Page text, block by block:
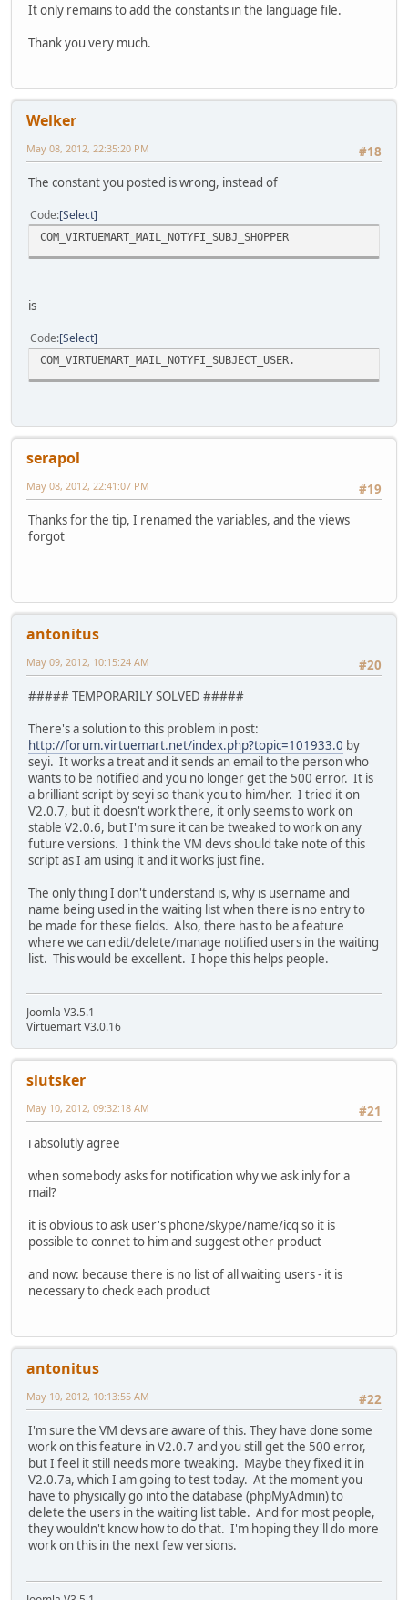
It only remains to add the constants in the language file.
Thank you very much.
Welker
#18
May 08, 2012, 22:35:20 PM
The constant you posted is wrong, instead of
Code Select
COM_VIRTUEMART_MAIL_NOTYFI_SUBJ_SHOPPER
is
Code Select
COM_VIRTUEMART_MAIL_NOTYFI_SUBJECT_USER.
serapol
#19
May 08, 2012, 22:41:07 PM
Thanks for the tip, I renamed the variables, and the views
forgot
antonitus
#20
May 09, 2012, 10:15:24 AM
##### TEMPORARILY SOLVED #####
There's a solution to this problem in post:
http://forum.virtuemart.net/index.php?topic=101933.0 by
seyi. It works a treat and it sends an email to the person who
wants to be notified and you no longer get the 500 error. It is
a brilliant script by seyi so thank you to him/her. I tried it on
V2.0.7, but it doesn't work there, it only seems to work on
stable V2.0.6, but I'm sure it can be tweaked to work on any
future versions. I think the VM devs should take note of this
script as I am using it and it works just fine.
The only thing I don't understand is, why is username and
name being used in the waiting list when there is no entry to
be made for these fields. Also, there has to be a feature
where we can edit/delete/manage notified users in the waiting
list. This would be excellent. I hope this helps people.
Joomla V3.5.1
Virtuemart V3.0.16
slutsker
#21
May 10, 2012, 09:32:18 AM
i absolutly agree
when somebody asks for notification why we ask inly for a
mail?
it is obvious to ask user's phone/skype/name/icq so it is
possible to connet to him and suggest other product
and now: because there is no list of all waiting users - it is
necessary to check each product
antonitus
#22
May 10, 2012, 10:13:55 AM
I'm sure the VM devs are aware of this. They have done some
work on this feature in V2.0.7 and you still get the 500 error,
but I feel it still needs more tweaking. Maybe they fixed it in
V2.0.7a, which I am going to test today. At the moment you
have to physically go into the database (phpMyAdmin) to
delete the users in the waiting list table. And for most people,
they wouldn't know how to do that. I'm hoping they'll do more
work on this in the next few versions.